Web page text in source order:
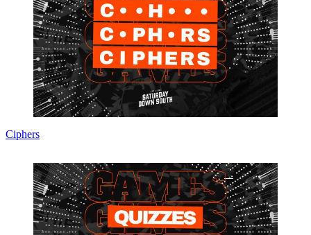
Ciphers